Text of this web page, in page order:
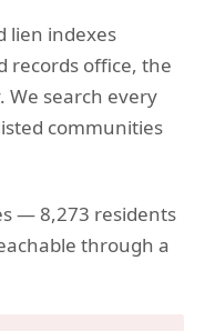
lien indexes
records office, the
We search every
communities
— 8,273 residents
through a